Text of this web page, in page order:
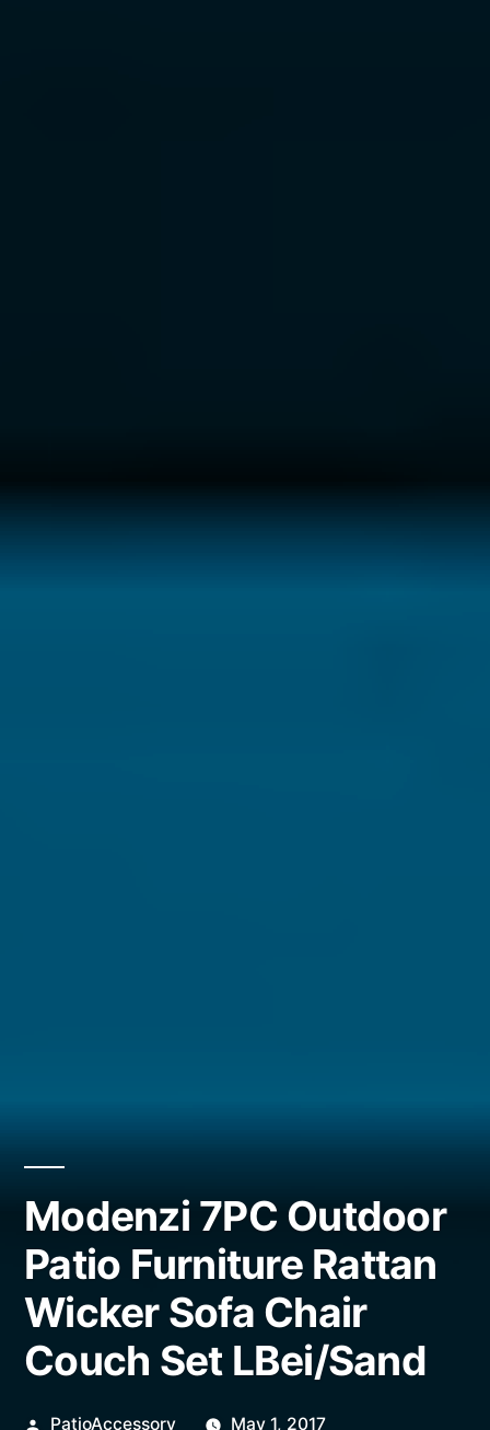
Modenzi 7PC Outdoor
Patio Furniture Rattan
Wicker Sofa Chair
Couch Set LBei/Sand
Posted
PatioAccessory May 1, 2017